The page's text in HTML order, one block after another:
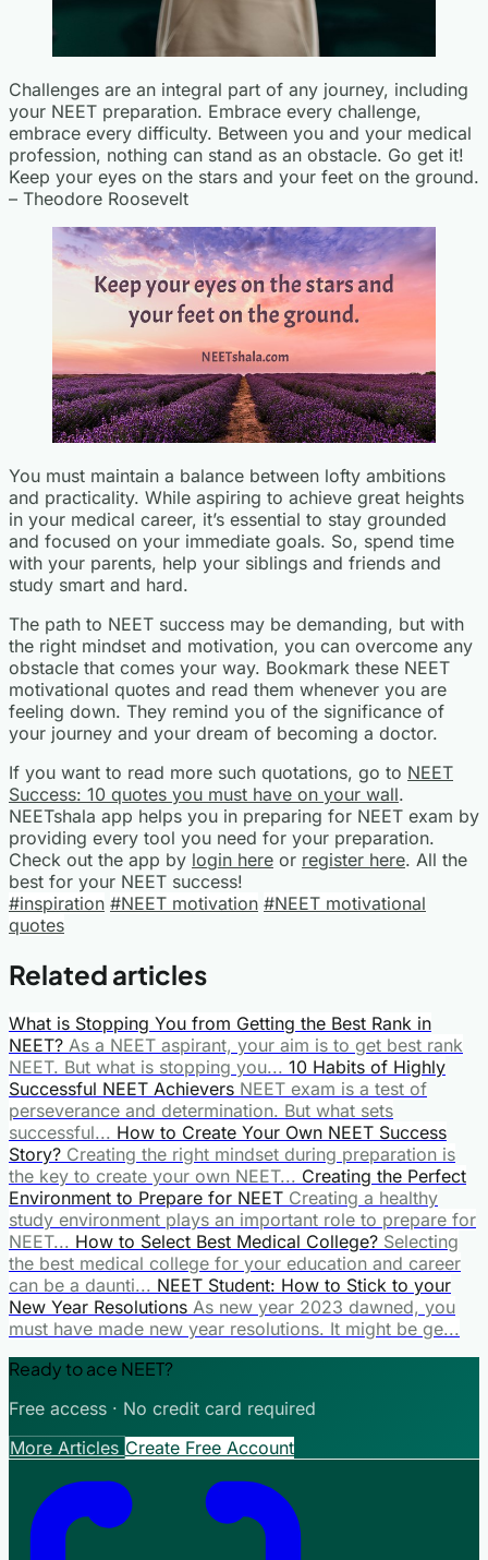
Challenges are an integral part of any journey, including
your NEET preparation. Embrace every challenge,
embrace every difficulty. Between you and your medical
profession, nothing can stand as an obstacle. Go get it!
Keep your eyes on the stars and your feet on the ground.
– Theodore Roosevelt
You must maintain a balance between lofty ambitions
and practicality. While aspiring to achieve great heights
in your medical career, it’s essential to stay grounded
and focused on your immediate goals. So, spend time
with your parents, help your siblings and friends and
study smart and hard.
The path to NEET success may be demanding, but with
the right mindset and motivation, you can overcome any
obstacle that comes your way. Bookmark these NEET
motivational quotes and read them whenever you are
feeling down. They remind you of the significance of
your journey and your dream of becoming a doctor.
If you want to read more such quotations, go to NEET
Success: 10 quotes you must have on your wall.
NEETshala app helps you in preparing for NEET exam by
providing every tool you need for your preparation.
Check out the app by login here or register here. All the
best for your NEET success!
#inspiration #NEET motivation #NEET motivational
quotes
Related articles
What is Stopping You from Getting the Best Rank in
NEET? As a NEET aspirant, your aim is to get best rank
NEET. But what is stopping you... 10 Habits of Highly
Successful NEET Achievers NEET exam is a test of
perseverance and determination. But what sets
successful... How to Create Your Own NEET Success
Story? Creating the right mindset during preparation is
the key to create your own NEET... Creating the Perfect
Environment to Prepare for NEET Creating a healthy
study environment plays an important role to prepare for
NEET... How to Select Best Medical College? Selecting
the best medical college for your education and career
can be a daunti... NEET Student: How to Stick to your
New Year Resolutions As new year 2023 dawned, you
must have made new year resolutions. It might be ge...
Ready to ace NEET?
Free access · No credit card required
More Articles Create Free Account